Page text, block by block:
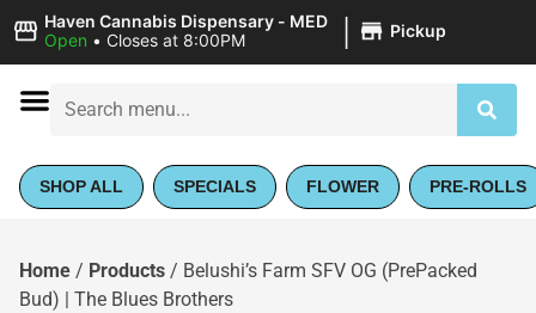
Haven Cannabis Dispensary - MED
Open • Closes at 8:00PM | Pickup
SHOP ALL SPECIALS FLOWER PRE-ROLLS
Home / Products / Belushi’s Farm SFV OG (PrePacked
Bud) | The Blues Brothers